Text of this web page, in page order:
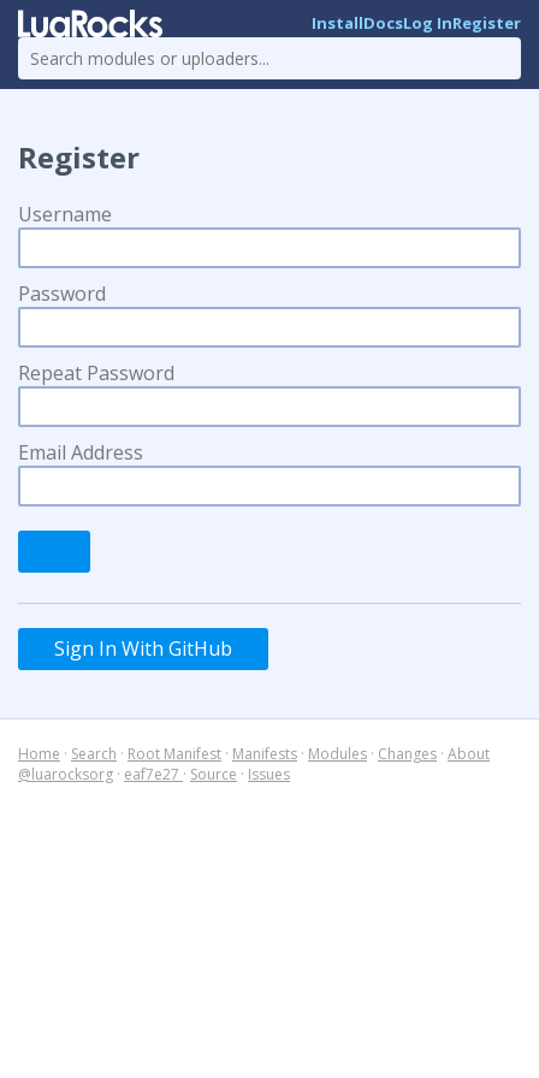
InstallDocsLog InRegister
Register
Username
Password
Repeat Password
Email Address
Sign In With GitHub
Home · Search · Root Manifest · Manifests · Modules · Changes · About
@luarocksorg · eaf7e27 · Source · Issues